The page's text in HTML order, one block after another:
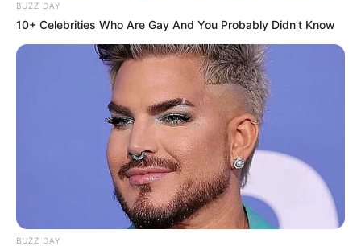
While her mysterious nature has drawn curiosity
and intrigue, information about Erika’s family,
love interests, and other aspects of her life
remain largely unknown. As such, we’re left to
ponder what her life is like beyond her highly
successful career as a film performer.
Birth Name of Erika Erika Eden
BUZZ DAY
10+ Celebrities Who Are Gay And You Probably Didn't Know
BUZZ DAY